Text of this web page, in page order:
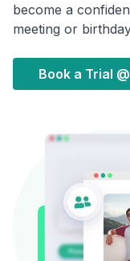
become a
meeting or
Book a Trial @